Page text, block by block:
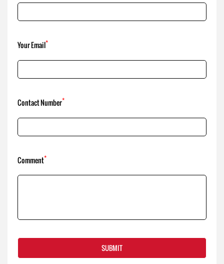
Your Email*
Contact Number*
Comment*